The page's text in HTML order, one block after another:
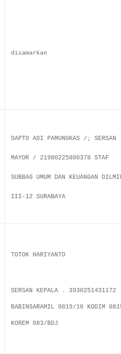
disamarkan
SAPTO ADI PAMUNGKAS /; SERSAN
MAYOR / 21980225800378 STAF
SUBBAG UMUM DAN KEUANGAN
III-12 SURABAYA
TOTOK HARIYANTO
SERSAN KEPALA . 3930251431172
BABINSARAMIL 0819/10 KODIM
KOREM 083/BDJ